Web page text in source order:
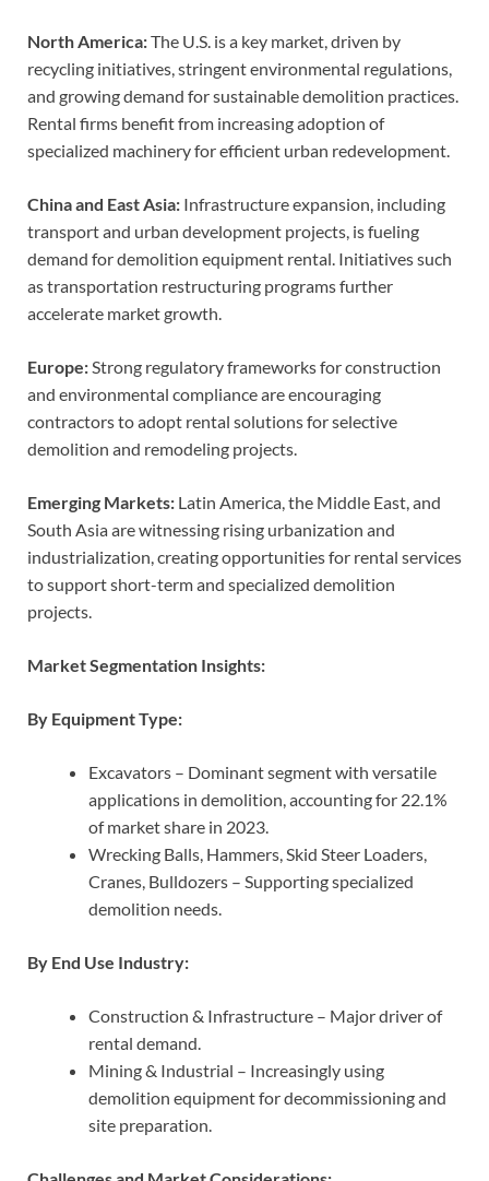
North America:The U.S. is a key market, driven by
recycling initiatives, stringent environmental regulations,
and growing demand for sustainable demolition practices.
Rental firms benefit from increasing adoption of
specialized machinery for efficient urban redevelopment.
China and East Asia: Infrastructure expansion, including
transport and urban development projects, is fueling
demand for demolition equipment rental. Initiatives such
as transportation restructuring programs further
accelerate market growth.
Europe:Strong regulatory frameworks for construction
and environmental compliance are encouraging
contractors to adopt rental solutions for selective
demolition and remodeling projects.
Emerging Markets: Latin America, the Middle East, and
South Asia are witnessing rising urbanization and
industrialization, creating opportunities for rental services
to support short-term and specialized demolition
projects.
Market Segmentation Insights:
By Equipment Type:
Excavators – Dominant segment with versatile
applications in demolition, accounting for 22.1%
of market share in 2023.
Wrecking Balls, Hammers, Skid Steer Loaders,
Cranes, Bulldozers – Supporting specialized
demolition needs.
By End Use Industry:
Construction & Infrastructure – Major driver of
rental demand.
Mining & Industrial – Increasingly using
demolition equipment for decommissioning and
site preparation.